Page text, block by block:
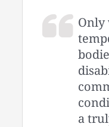
Only
a